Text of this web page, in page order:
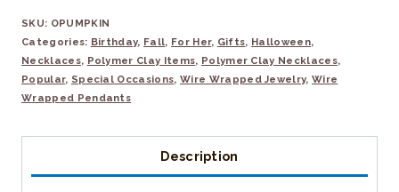
Wrapped
Polymer
Clay
Pumpkin
Pendant
SKU: OPUMPKIN
Categories: Birthday, Fall, For Her, Gifts, Halloween,
Necklaces, Polymer Clay Items, Polymer Clay Necklaces,
Popular, Special Occasions, Wire Wrapped Jewelry,Wire
Wrapped Pendants
Description